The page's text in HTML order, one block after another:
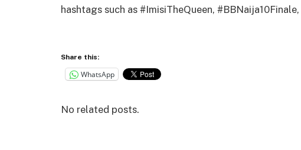
hashtags such as #ImisiTheQueen,
Share this:
WhatsApp
No related posts.